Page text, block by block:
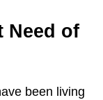
Need of
been living